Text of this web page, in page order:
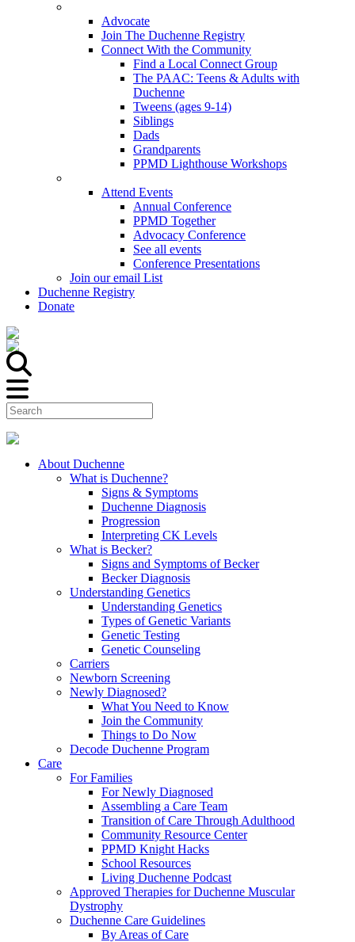
Advocate
Join The Duchenne Registry
Connect With the Community
Find a Local Connect Group
The PAAC: Teens & Adults with
Duchenne
Tweens (ages 9-14)
Siblings
Dads
Grandparents
PPMD Lighthouse Workshops
Attend Events
Annual Conference
PPMD Together
Advocacy Conference
See all events
Conference Presentations
Join our email List
Duchenne Registry
Donate
About Duchenne
What is Duchenne?
Signs & Symptoms
Duchenne Diagnosis
Progression
Interpreting CK Levels
What is Becker?
Signs and Symptoms of Becker
Becker Diagnosis
Understanding Genetics
Understanding Genetics
Types of Genetic Variants
Genetic Testing
Genetic Counseling
Carriers
Newborn Screening
Newly Diagnosed?
What You Need to Know
Join the Community
Things to Do Now
Decode Duchenne Program
Care
For Families
For Newly Diagnosed
Assembling a Care Team
Transition of Care Through Adulthood
Community Resource Center
PPMD Knight Hacks
School Resources
Living Duchenne Podcast
Approved Therapies for Duchenne Muscular
Dystrophy
Duchenne Care Guidelines
By Areas of Care